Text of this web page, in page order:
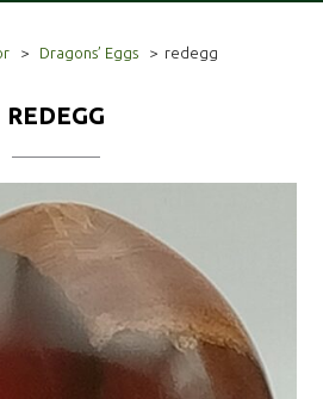
> Dragons’ Eggs > redegg
REDEGG